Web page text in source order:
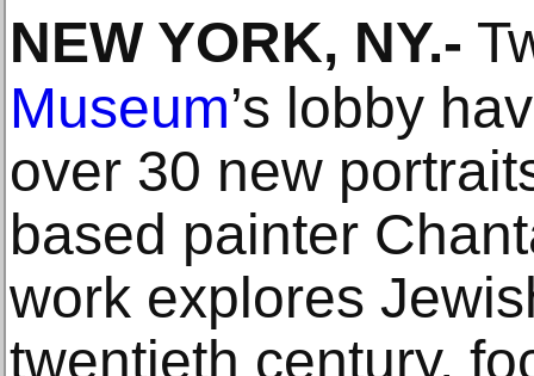
NEW YORK, NY.-
Museum’s lobby
over 30 new
based painter
work explores
twentieth century,